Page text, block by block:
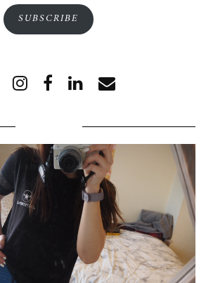
SUBSCRIBE